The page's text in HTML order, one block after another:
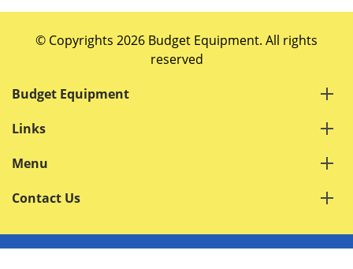
© Copyrights 2026 Budget Equipment. All rights
reserved
Budget Equipment
Links
Menu
Contact Us